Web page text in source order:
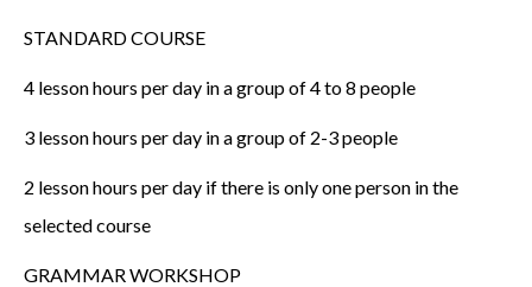
STANDARD COURSE
4 lesson hours per day in a group of 4 to 8 people
3 lesson hours per day in a group of 2-3 people
2 lesson hours per day if there is only one person in the
selected course
GRAMMAR WORKSHOP